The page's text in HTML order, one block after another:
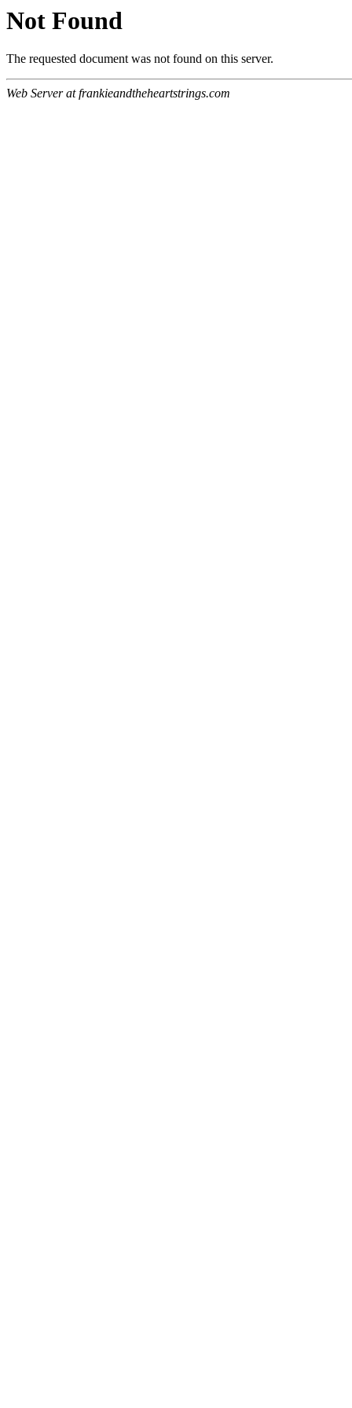
Not Found
The requested document was not found on this server.
Web Server at frankieandtheheartstrings.com